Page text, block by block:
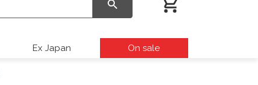
Ex Japan On sale